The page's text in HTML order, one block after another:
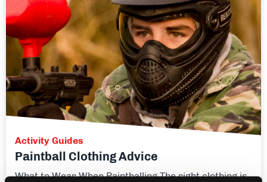
Activity Guides
Paintball Clothing Advice
What to Wear When Paintballing The right clothing is